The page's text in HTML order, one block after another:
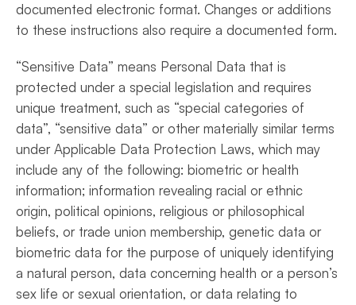
documented electronic format. Changes or additions
to these instructions also require a documented form.
“Sensitive Data” means Personal Data that is
protected under a special legislation and requires
unique treatment, such as “special categories of
data”, “sensitive data” or other materially similar terms
under Applicable Data Protection Laws, which may
include any of the following: biometric or health
information; information revealing racial or ethnic
origin, political opinions, religious or philosophical
beliefs, or trade union membership, genetic data or
biometric data for the purpose of uniquely identifying
a natural person, data concerning health or a person’s
sex life or sexual orientation, or data relating to